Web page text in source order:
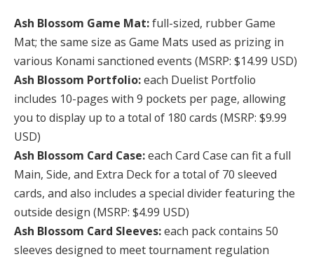
Ash Blossom Game Mat:full-sized, rubber Game
Mat; the same size as Game Mats used as prizing in
various Konami sanctioned events (MSRP: $14.99 USD)
Ash Blossom Portfolio:each Duelist Portfolio
includes 10-pages with 9 pockets per page, allowing
you to display up to a total of 180 cards (MSRP: $9.99
USD)
Ash Blossom Card Case:each Card Case can fit a full
Main, Side, and Extra Deck for a total of 70 sleeved
cards, and also includes a special divider featuring the
outside design (MSRP: $4.99 USD)
Ash Blossom Card Sleeves:each pack contains 50
sleeves designed to meet tournament regulation